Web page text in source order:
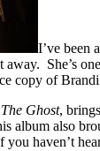
I’ve been
She’s
copy of
Ghost, brings
album also
haven’t